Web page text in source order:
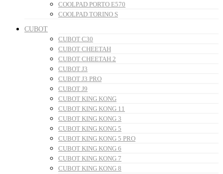
COOLPAD PORTO E570
COOLPAD TORINO S
CUBOT
CUBOT C30
CUBOT CHEETAH
CUBOT CHEETAH 2
CUBOT J3
CUBOT J3 PRO
CUBOT J9
CUBOT KING KONG
CUBOT KING KONG 11
CUBOT KING KONG 3
CUBOT KING KONG 5
CUBOT KING KONG 5 PRO
CUBOT KING KONG 6
CUBOT KING KONG 7
CUBOT KING KONG 8